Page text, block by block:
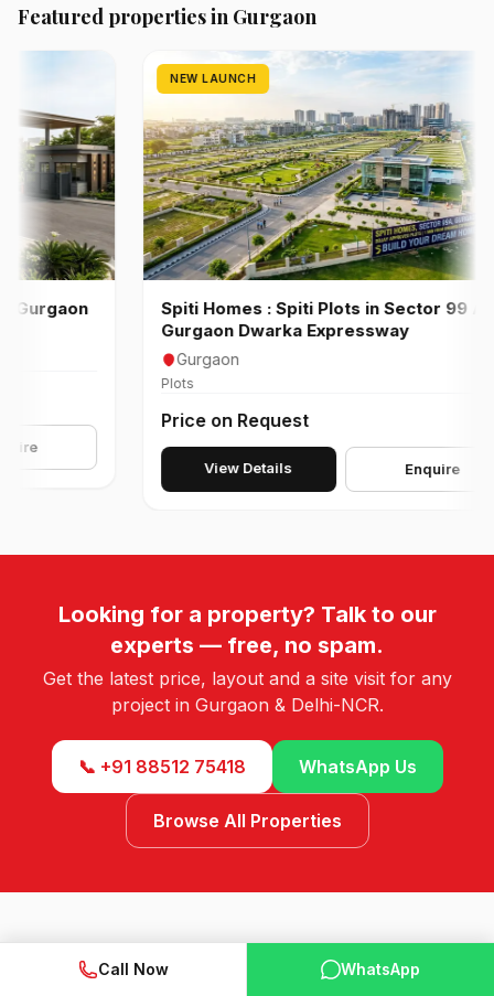
Featured properties in Gurgaon
NEW LAUNCH
Spiti Homes : Spiti Plots in Sector 99 A
Gurgaon Dwarka Expressway
Gurgaon
Price on Request
View Details
Looking for a property? Talk to our
experts — free, no spam.
Get the latest price, layout and a site visit for any
project in Gurgaon & Delhi-NCR.
📞 +91 88512 75418 WhatsApp Us
Browse All Properties
Call Now WhatsApp